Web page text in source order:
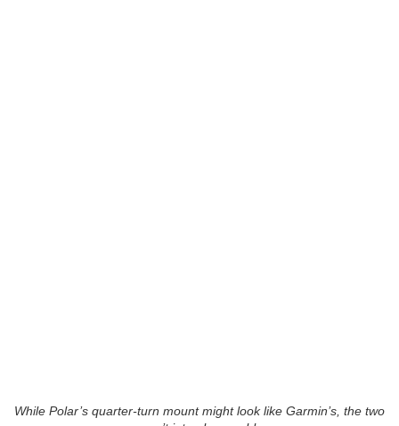
While Polar’s quarter-turn mount might look like Garmin’s, the two